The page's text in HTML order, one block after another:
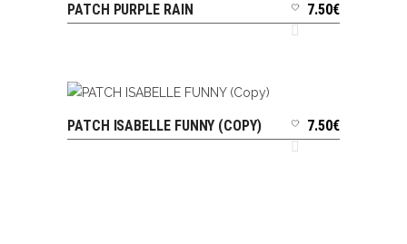
ADD TO CART
PATCH PURPLE RAIN 7.50€
ADD TO CART
PATCH ISABELLE FUNNY (COPY) 7.50€